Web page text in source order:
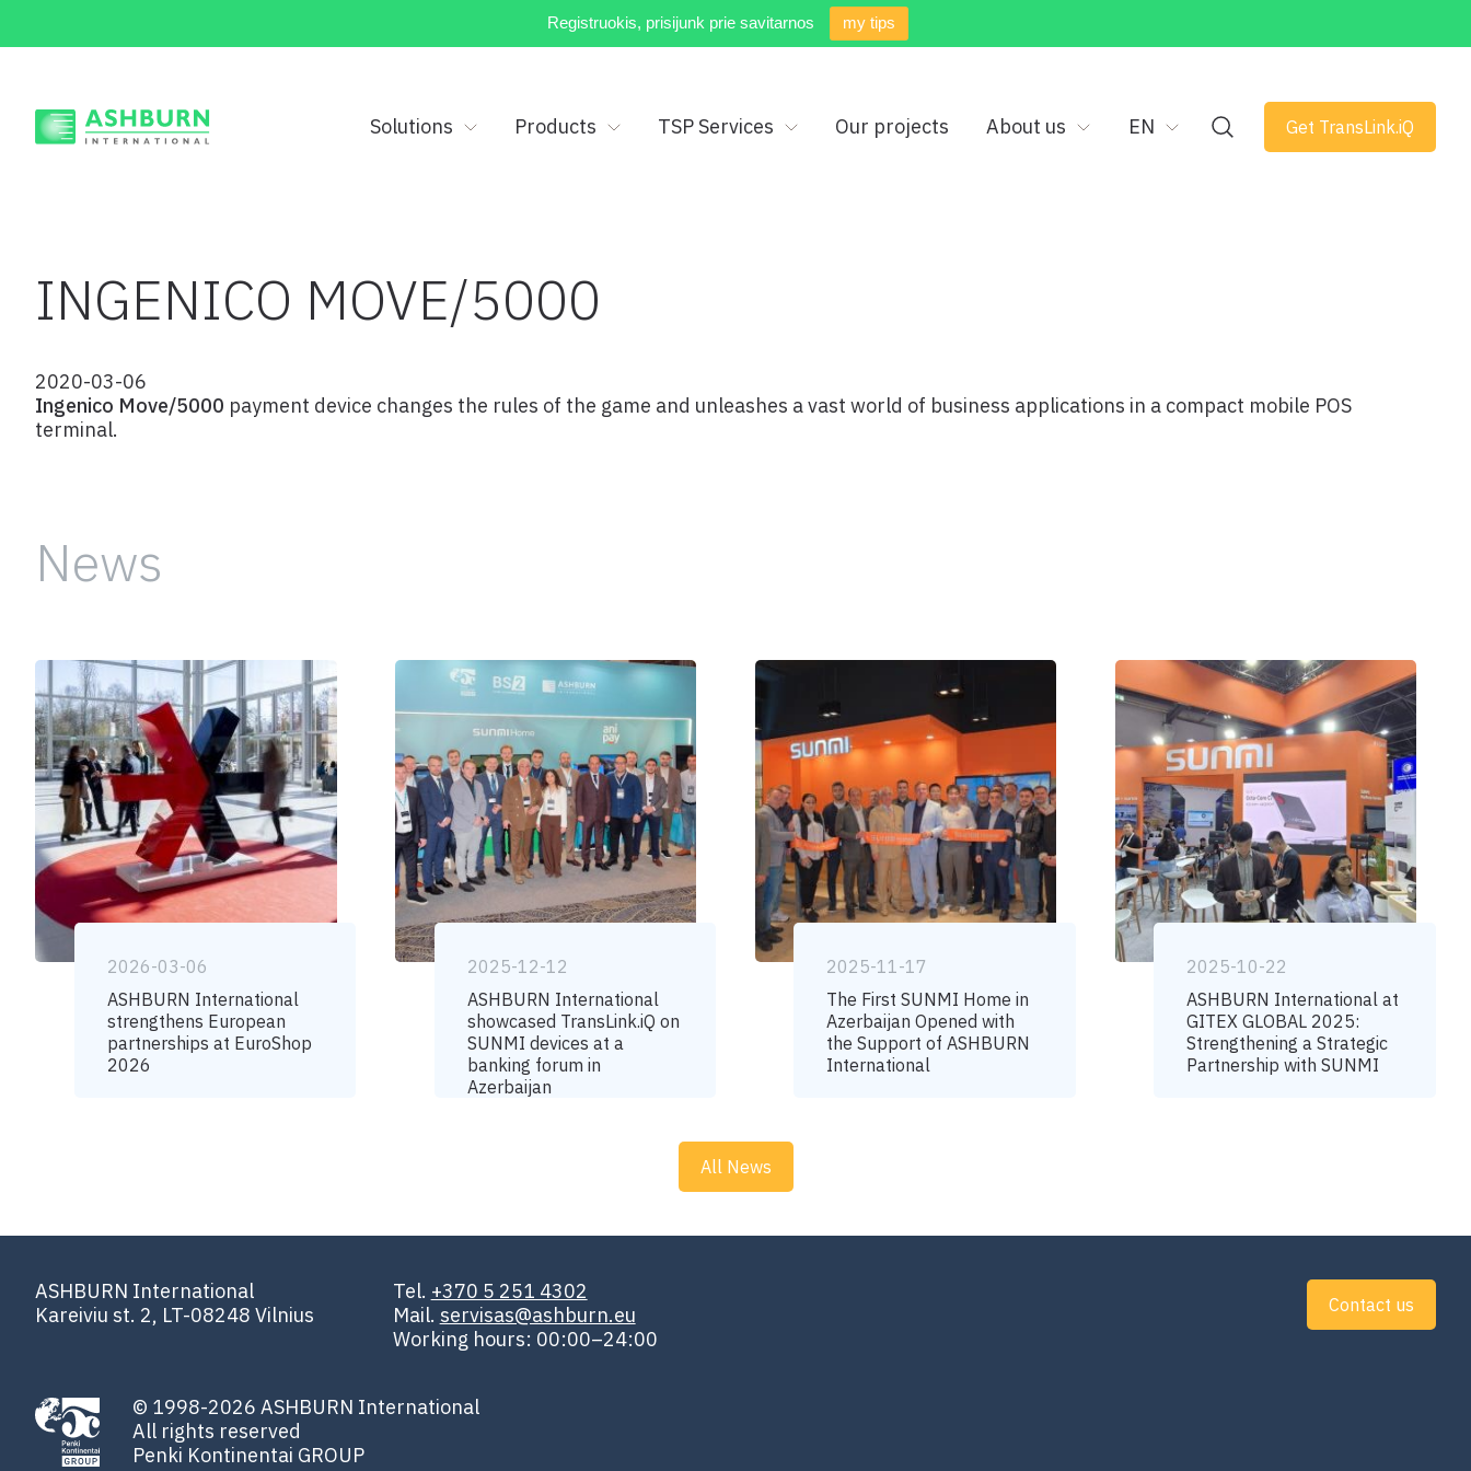
Registruokis, prisijunk prie savitarnos my tips
Solutions Products TSP Services Our projects About us EN Get TransLink.iQ
INGENICO MOVE/5000
2020-03-06
Ingenico Move/5000 payment device changes the rules of the game and unleashes a vast world of business applications in a compact mobile POS
terminal.
News
2026-03-06
ASHBURN International
strengthens European
partnerships at EuroShop
2026
2025-12-12
ASHBURN International
showcased TransLink.iQ on
SUNMI devices at a
banking forum in
Azerbaijan
2025-11-17
The First SUNMI Home in
Azerbaijan Opened with
the Support of ASHBURN
International
2025-10-22
ASHBURN International at
GITEX GLOBAL 2025:
Strengthening a Strategic
Partnership with SUNMI
All News
ASHBURN International
Kareiviu st. 2, LT-08248 Vilnius
Tel. +370 5 251 4302
Mail. servisas@ashburn.eu
Working hours: 00:00–24:00
Contact us
© 1998-2026 ASHBURN International
All rights reserved
Penki Kontinentai GROUP